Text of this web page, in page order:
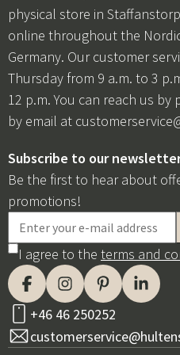
physical store in
online throughout the
Germany. Our customer
Thursday from 9 a.m. to 3
12 p.m. You can reach us by
by email at
Subscribe to our
Be the first to hear about
promotions!
I agree to the terms and
+46 46 250252